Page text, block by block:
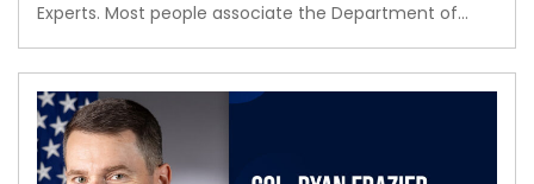
Experts. Most people associate the Department of…